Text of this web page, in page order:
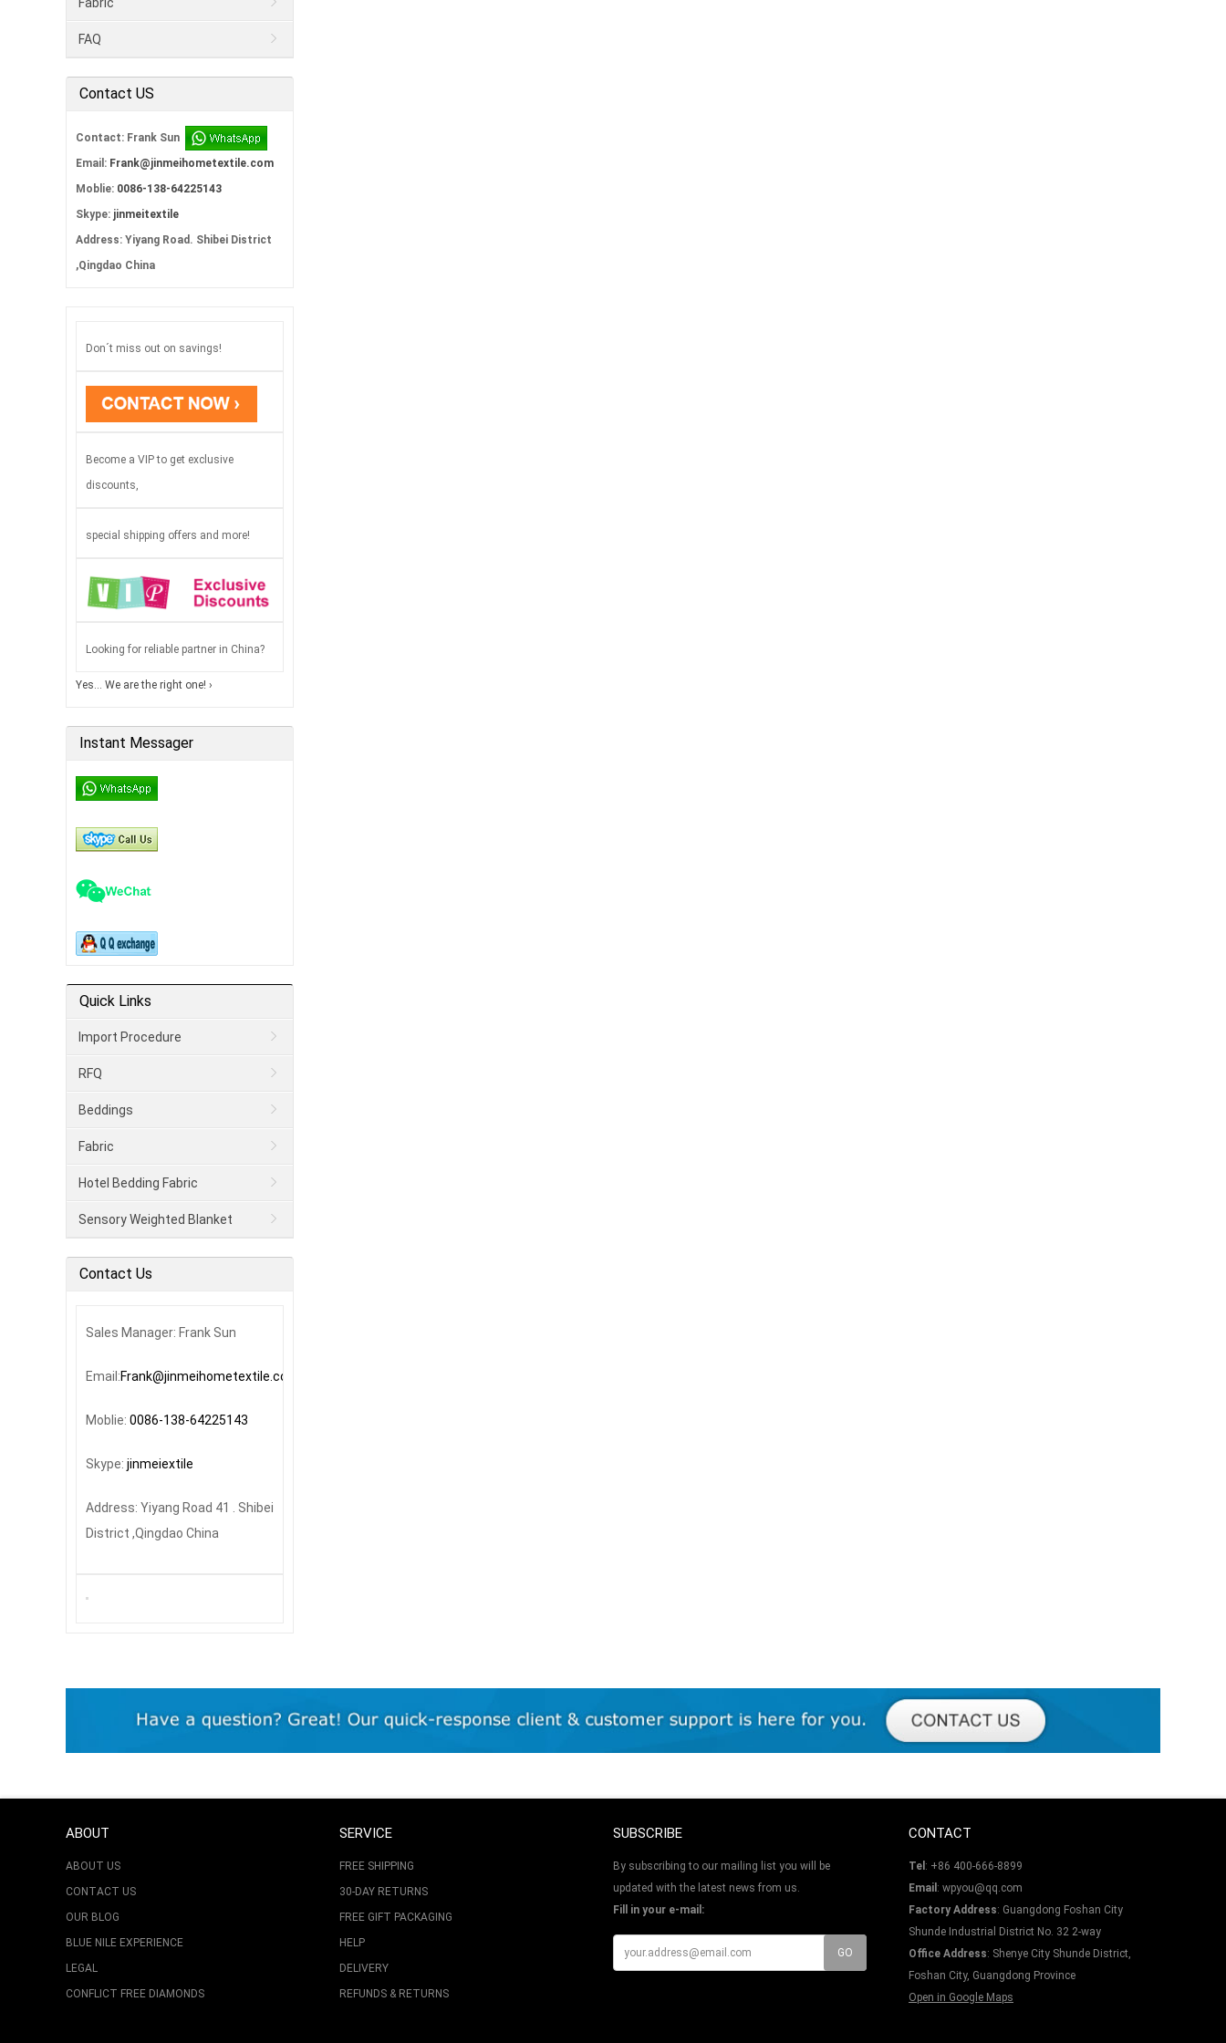
FAQ
Contact US
Contact: Frank Sun
Email: Frank@jinmeihometextile.com
Moblie: 0086-138-64225143
Skype: jinmeitextile
Address: Yiyang Road. Shibei District
,Qingdao China
Don´t miss out on savings!
Become a VIP to get exclusive
discounts,
special shipping offers and more!
Looking for reliable partner in China?
Yes… We are the right one! ›
Instant Messager
Quick Links
Import Procedure
RFQ
Beddings
Fabric
Hotel Bedding Fabric
Sensory Weighted Blanket
Contact Us
Sales Manager: Frank Sun
Email:Frank@jinmeihometextile.com
Moblie: 0086-138-64225143
Skype: jinmeiextile
Address: Yiyang Road 41 . Shibei
District ,Qingdao China
ABOUT
ABOUT US
CONTACT US
OUR BLOG
BLUE NILE EXPERIENCE
LEGAL
CONFLICT FREE DIAMONDS
SERVICE
FREE SHIPPING
30-DAY RETURNS
FREE GIFT PACKAGING
HELP
DELIVERY
REFUNDS & RETURNS
SUBSCRIBE
By subscribing to our mailing list you will be
updated with the latest news from us.
Fill in your e-mail:
CONTACT
Tel : +86 400-666-8899
Email : wpyou@qq.com
Factory Address: Guangdong Foshan City
Shunde Industrial District No. 32 2-way
Office Address: Shenye City Shunde District,
Foshan City, Guangdong Province
Open in Google Maps